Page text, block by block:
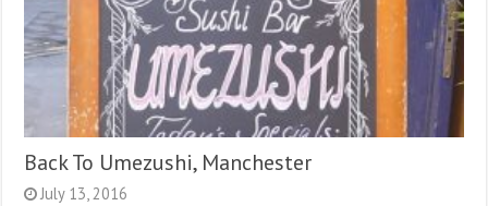
Back To Umezushi, Manchester
July 13, 2016